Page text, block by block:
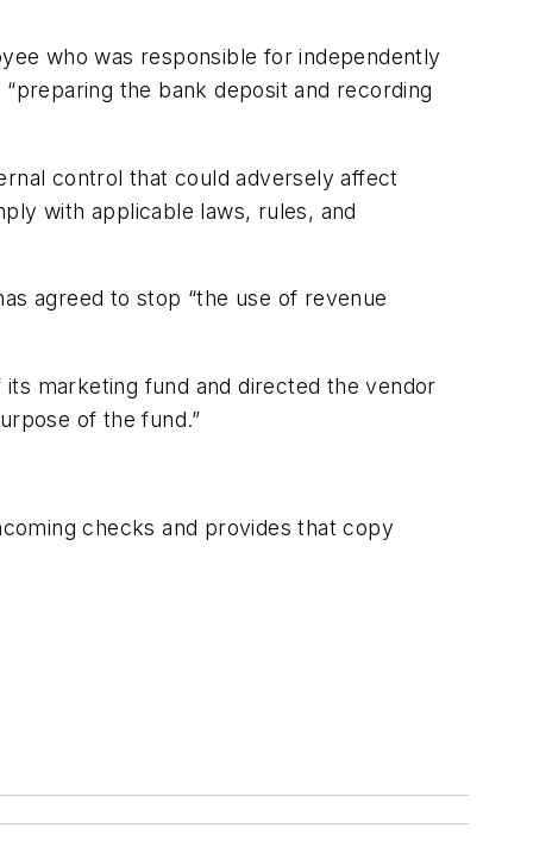
who was responsible for independently
the bank deposit and recording
control that could adversely affect
with applicable laws, rules, and
agreed to stop “the use of revenue
marketing fund and directed the vendor
of the fund.”
checks and provides that copy